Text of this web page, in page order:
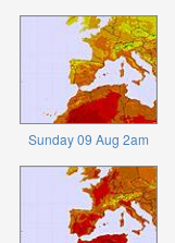
Sunday 09 Aug 2am